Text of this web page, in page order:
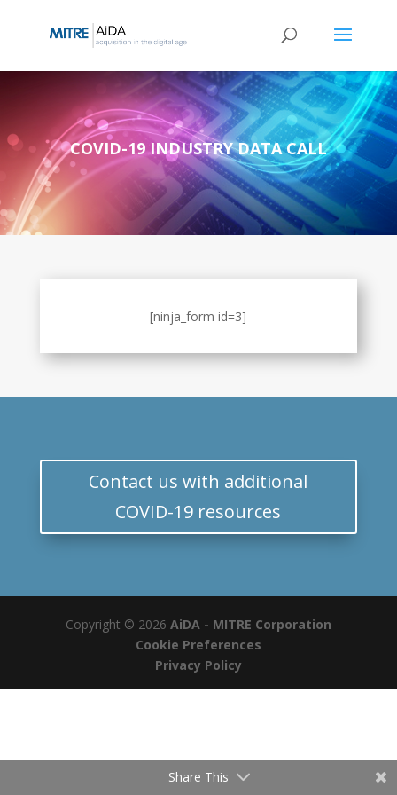
COVID-19 INDUSTRY DATA CALL
[ninja_form id=3]
Contact us with additional
COVID-19 resources
Copyright © 2026 AiDA - MITRE Corporation
Cookie Preferences
Privacy Policy
Share This